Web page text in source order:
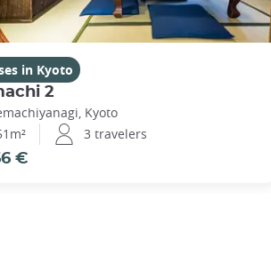
in Kyoto
2
Kyoto
3 travelers
€